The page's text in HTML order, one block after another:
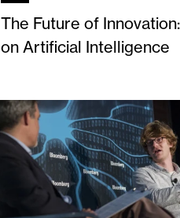
The Future of
on Artificial Intelligence